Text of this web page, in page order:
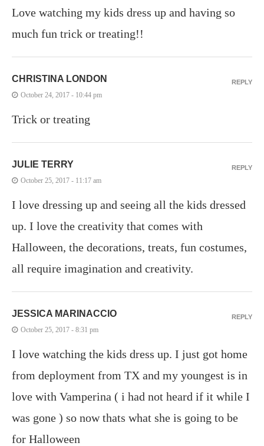
Love watching my kids dress up and having so
much fun trick or treating!!
CHRISTINA LONDON
October 24, 2017 - 10:44 pm
Trick or treating
REPLY
JULIE TERRY
October 25, 2017 - 11:17 am
I love dressing up and seeing all the kids dressed
up. I love the creativity that comes with
Halloween, the decorations, treats, fun costumes,
all require imagination and creativity.
REPLY
JESSICA MARINACCIO
October 25, 2017 - 8:31 pm
I love watching the kids dress up. I just got home
from deployment from TX and my youngest is in
love with Vamperina ( i had not heard if it while I
was gone ) so now thats what she is going to be
for Halloween
REPLY